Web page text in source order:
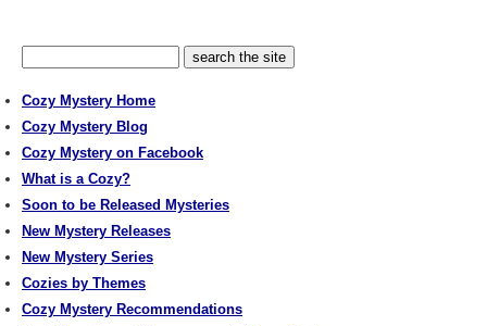
Cozy Mystery Home
Cozy Mystery Blog
Cozy Mystery on Facebook
What is a Cozy?
Soon to be Released Mysteries
New Mystery Releases
New Mystery Series
Cozies by Themes
Cozy Mystery Recommendations